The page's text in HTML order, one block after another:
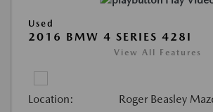
Used
2016 BMW 4 SERIES 428I
View All Features
Location: Roger Beasley